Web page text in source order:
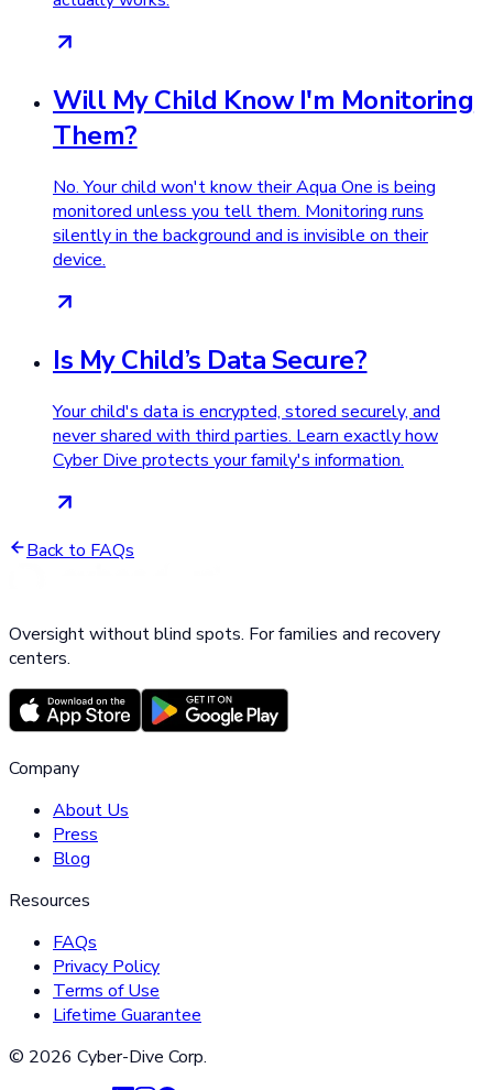
Will My Child Know I'm Monitoring
Them?
No. Your child won't know their Aqua One is being
monitored unless you tell them. Monitoring runs
silently in the background and is invisible on their
device.
Is My Child’s Data Secure?
Your child's data is encrypted, stored securely, and
never shared with third parties. Learn exactly how
Cyber Dive protects your family's information.
Back to FAQs
Oversight without blind spots. For families and recovery
centers.
Company
About Us
Press
Blog
Resources
FAQs
Privacy Policy
Terms of Use
Lifetime Guarantee
© 2026 Cyber-Dive Corp.